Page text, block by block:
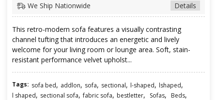
Details
We Ship Nationwide
This retro-modern sofa features a visually contrasting
channel tufting that introduces an energetic and lively
welcome for your living room or lounge area. Soft, stain-
resistant performance velvet upholst...
Tags: sofa bed, addlon, sofa, sectional, l-shaped, lshaped,
l shaped, sectional sofa, fabric sofa, bestletter, Sofas, Beds,